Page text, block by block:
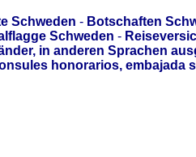
Schweden - Botschaften
Schweden -
in anderen Sprachen
honorarios, embajada